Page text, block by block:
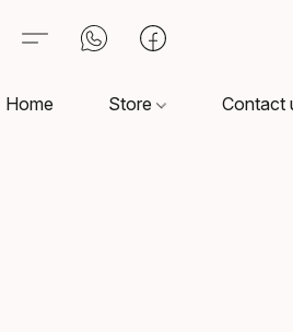
Home Store Contact